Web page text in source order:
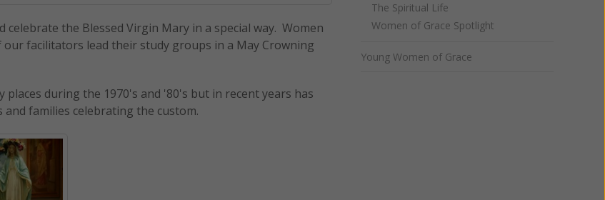
the Blessed Virgin Mary in a special way. Women
facilitators lead their study groups in a May Crowning
during the 1970's and '80's but in recent years has
families celebrating the custom.
The Spiritual Life
Women of Grace Spotlight
Young Women of Grace